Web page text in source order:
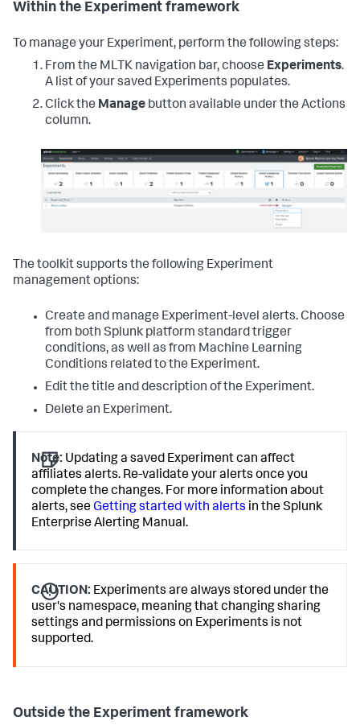
Within the Experiment framework
To manage your Experiment, perform the following steps:
From the MLTK navigation bar, choose Experiments.
A list of your saved Experiments populates.
Click the Manage button available under the Actions
column.
The toolkit supports the following Experiment
management options:
Create and manage Experiment-level alerts. Choose
from both Splunk platform standard trigger
conditions, as well as from Machine Learning
Conditions related to the Experiment.
Edit the title and description of the Experiment.
Delete an Experiment.
Note: Updating a saved Experiment can affect
affiliates alerts. Re-validate your alerts once you
complete the changes. For more information about
alerts, seeGetting started with alerts in the Splunk
Enterprise Alerting Manual.
CAUTION: Experiments are always stored under the
user's namespace, meaning that changing sharing
settings and permissions on Experiments is not
supported.
Outside the Experiment framework